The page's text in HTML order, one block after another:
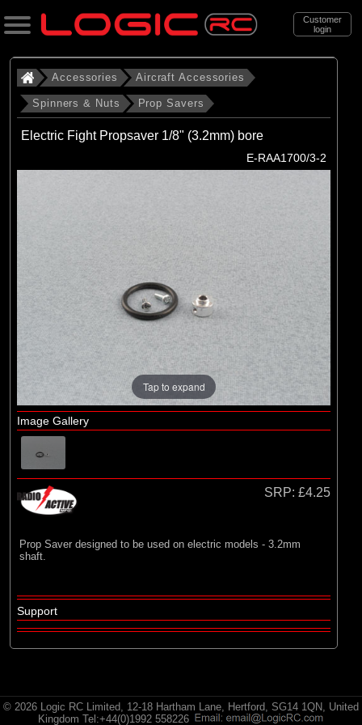
Customer
login
Search
Categories
. . . Spinners & Nuts
. . . . Prop Savers
Prop Savers (3)
Brands
Radio Active (3)
Accessories Aircraft Accessories
Spinners & Nuts Prop Savers
Electric Fight Propsaver 1/8" (3.2mm) bore
E-RAA1700/3-2
Tap to expand
Image Gallery
SRP: £4.25
Prop Saver designed to be used on electric models - 3.2mm
shaft.
Support
© 2026 Logic RC Limited, 12-18 Hartham Lane, Hertford, SG14 1QN, United
Kingdom Tel:+44(0)1992 558226